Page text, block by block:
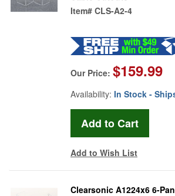
Item# CLS-A2-4
Our Price: $159.99
Availability: In Stock -
Add to Wish List
Clearsonic A1224x6 6-